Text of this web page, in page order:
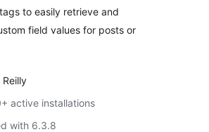
to easily retrieve and
field values for posts or
active installations
with 6.3.8